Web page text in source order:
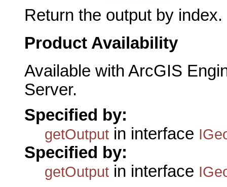
Return the output by index.
Product Availability
Available with ArcGIS
Server.
Specified by:
getOutput in interface
Specified by:
getOutput in interface